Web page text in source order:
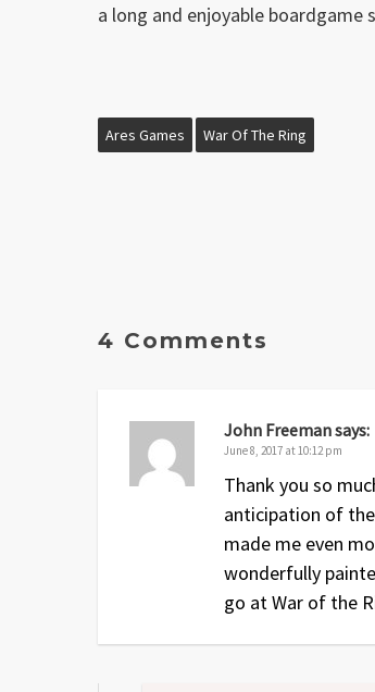
a long and enjoyable boardgame
Ares Games War Of The Ring
4 Comments
John Freemansays:
June 8, 2017 at 10:12 pm
Thank you so
anticipation of
made me even
wonderfully
go at War of the